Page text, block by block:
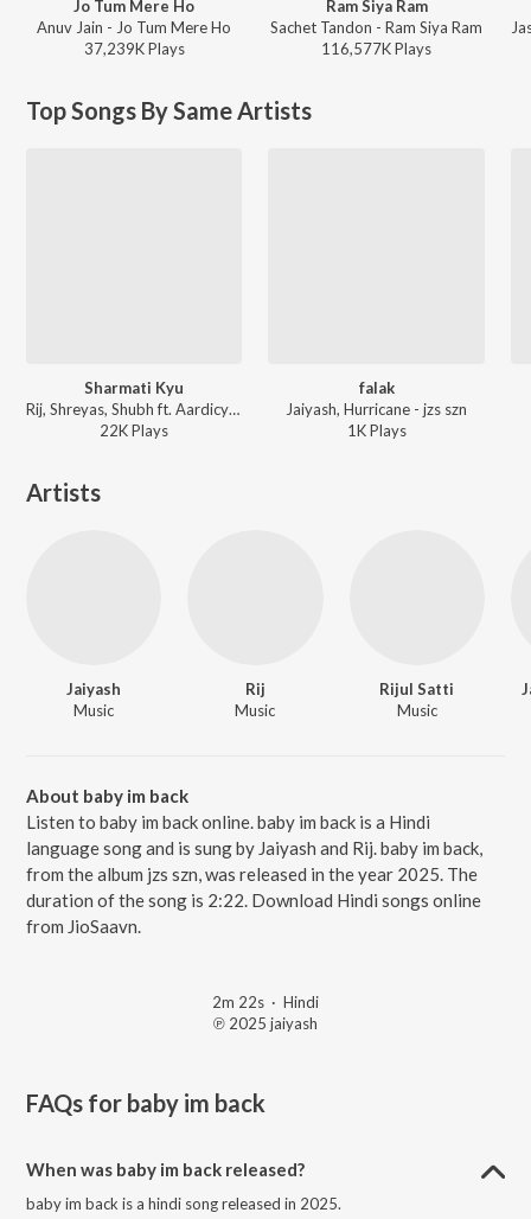
Jo Tum Mere Ho
Anuv Jain - Jo Tum Mere Ho
37,239KPlays
Ram Siya Ram
Sachet Tandon - Ram Siya Ram
116,577KPlays
Top Songs By Same Artists
Sharmati Kyu
Rij, Shreyas, Shubh ft. Aardicy - Karnamein
22KPlays
falak
Jaiyash, Hurricane - jzs szn
1KPlays
Artists
Jaiyash
Music
Rij
Music
Rijul Satti
Music
About baby im back
Listen to baby im back online. baby im back is a Hindi
language song and is sung by Jaiyash and Rij. baby im back,
from the album jzs szn, was released in the year 2025. The
duration of the song is 2:22. Download Hindi songs online
from JioSaavn.
2m 22s · Hindi
℗ 2025 jaiyash
FAQs for baby im back
When was baby im back released?
baby im back is a hindi song released in 2025.